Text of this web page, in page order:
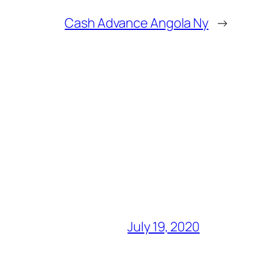
Cash Advance Angola Ny →
July 19, 2020